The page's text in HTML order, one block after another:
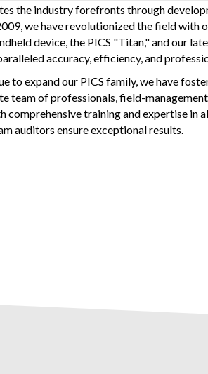
the industry forefronts through
we have revolutionized the field with
device, the PICS "Titan," and our
accuracy, efficiency, and
to expand our PICS family, we have
team of professionals, field-
comprehensive training and expertise
auditors ensure exceptional results.